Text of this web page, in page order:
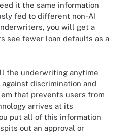
it the same information
fed to different non-AI
you will get a
see fewer loan defaults as a
the underwriting anytime
discrimination and
that prevents users from
arrives at its
put all of this information
out an approval or